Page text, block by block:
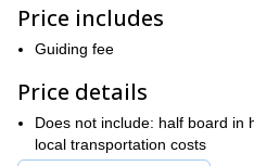
highlights of the area, including
Wildspitze (3,768 m),
m). I will use my local knowledge
make sure you have the best
our days with adventure and
powder of the gorgeous Austrian
little more information below on
Price includes
Guiding fee
Price details
Does not include: half board in
local transportation costs